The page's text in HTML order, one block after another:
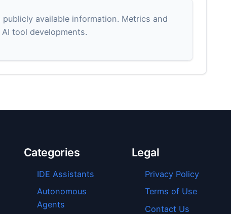
available information. Metrics and
tool developments.
Categories
IDE Assistants
Autonomous
Agents
Legal
Privacy Policy
Terms of Use
Contact Us